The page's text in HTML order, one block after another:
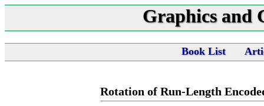
Graphics and
Book List
Rotation of Run-Length